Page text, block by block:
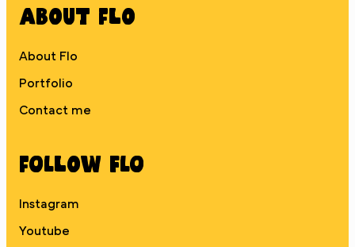
About Flo
About Flo
Portfolio
Contact me
Follow Flo
Instagram
Youtube